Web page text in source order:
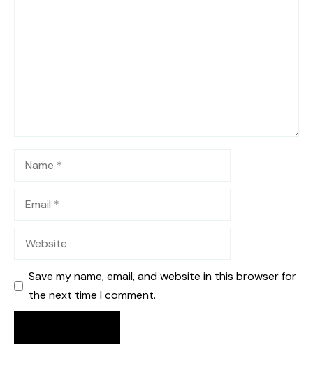
Save my name, email, and website in this browser for
the next time I comment.